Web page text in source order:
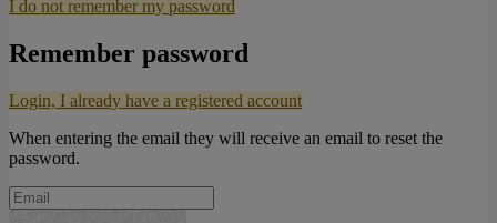
I do not remember my password
Remember password
Login, I already have a registered account
When entering the email they will receive an email to reset the
password.